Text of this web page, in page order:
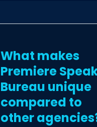
What makes
Premiere
Bureau unique
compared to
other